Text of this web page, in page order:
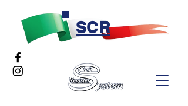
SCR